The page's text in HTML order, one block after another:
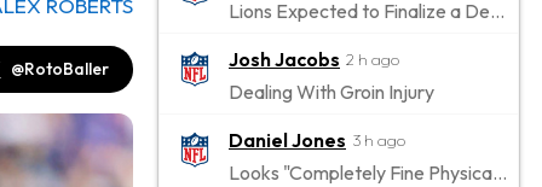
@RotoBaller
Lions Expected to Finalize a Deal Soon
Josh Jacobs 2 h ago
Dealing With Groin Injury
Daniel Jones 3 h ago
Looks "Completely Fine Physically"